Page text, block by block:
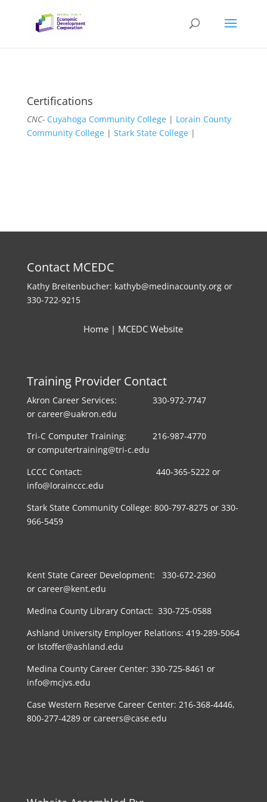
Certifications
CNC- Cuyahoga Community College| Lorain County
Community College| Stark State College|
Contact MCEDC
Kathy Breitenbucher: kathyb@medinacounty.org or
330-722-9215
Home | MCEDC Website
Training Provider Contact
Akron Career Services: 330-972-7747
or career@uakron.edu
Tri-C Computer Training: 216-987-4770
or computertraining@tri-c.edu
LCCC Contact: 440-365-5222 or
info@lorainccc.edu
Stark State Community College: 800-797-8275 or 330-
966-5459
Kent State Career Development: 330-672-2360
or career@kent.edu
Medina County Library Contact: 330-725-0588
Ashland University Employer Relations: 419-289-5064
or lstoffer@ashland.edu
Medina County Career Center: 330-725-8461 or
info@mcjvs.edu
Case Western Reserve Career Center: 216-368-4446,
800-277-4289 or careers@case.edu